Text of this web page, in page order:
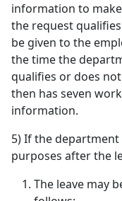
information to
the request
be given to the
the time the
qualifies or does
then has seven
information.
5) If the department
purposes after the
The leave may